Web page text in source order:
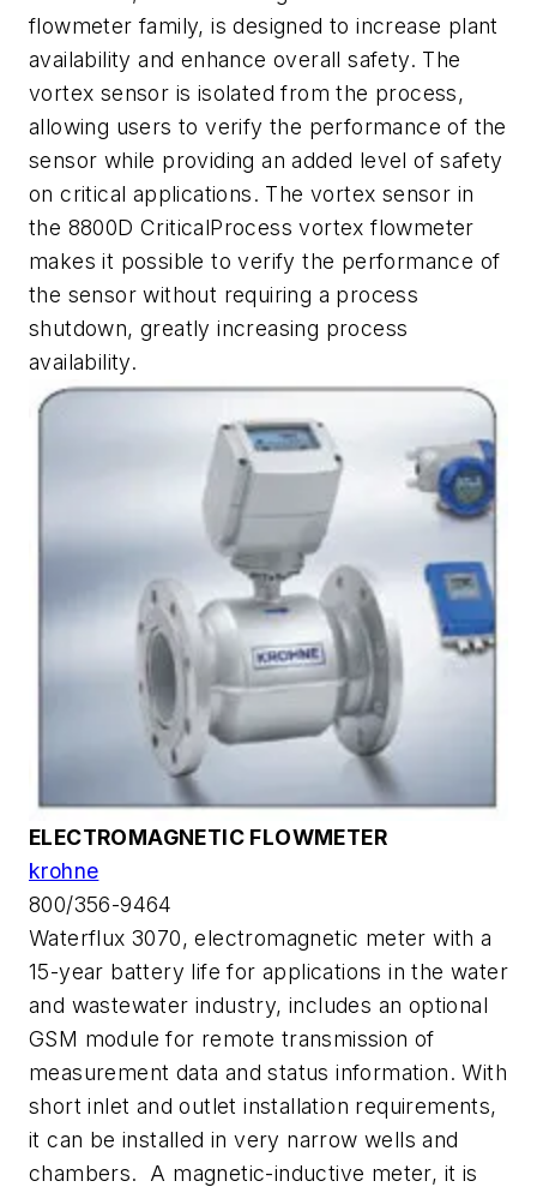
flowmeter family, is designed to increase plant
availability and enhance overall safety. The
vortex sensor is isolated from the process,
allowing users to verify the performance of the
sensor while providing an added level of safety
on critical applications. The vortex sensor in
the 8800D CriticalProcess vortex flowmeter
makes it possible to verify the performance of
the sensor without requiring a process
shutdown, greatly increasing process
availability.
ELECTROMAGNETIC FLOWMETER
krohne
800/356-9464
Waterflux 3070, electromagnetic meter with a
15-year battery life for applications in the water
and wastewater industry, includes an optional
GSM module for remote transmission of
measurement data and status information. With
short inlet and outlet installation requirements,
it can be installed in very narrow wells and
chambers. A magnetic-inductive meter, it is